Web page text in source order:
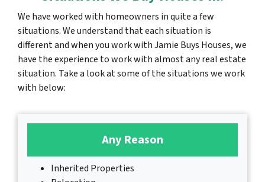
We have worked with homeowners in quite a few
situations. We understand that each situation is
different and when you work with Jamie Buys Houses, we
have the experience to work with almost any real estate
situation. Take a look at some of the situations we work
with below:
Any Reason
Inherited Properties